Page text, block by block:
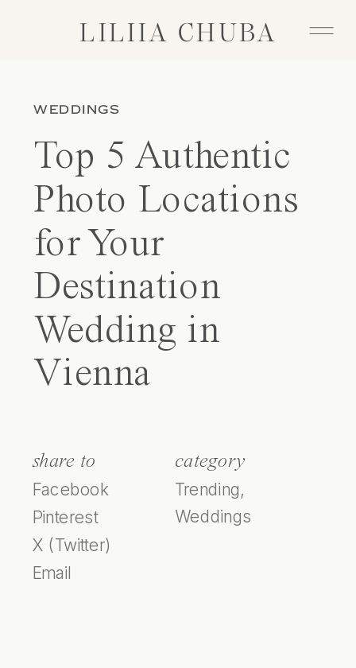
LILIIA CHUBA
WEDDINGS
Top 5 Authentic
Photo Locations
for Your
Destination
Wedding in
Vienna
share to
Facebook
Pinterest
X (Twitter)
Email
category
Trending,
Weddings
LILIIA CHUBA